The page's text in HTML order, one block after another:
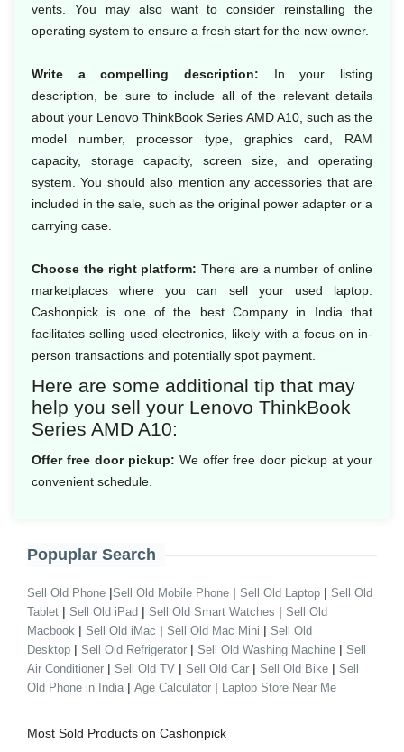
vents. You may also want to consider reinstalling the
operating system to ensure a fresh start for the new owner.
Write a compelling description: In your listing
description, be sure to include all of the relevant details
about your Lenovo ThinkBook Series AMD A10, such as the
model number, processor type, graphics card, RAM
capacity, storage capacity, screen size, and operating
system. You should also mention any accessories that are
included in the sale, such as the original power adapter or a
carrying case.
Choose the right platform: There are a number of online
marketplaces where you can sell your used laptop.
Cashonpick is one of the best Company in India that
facilitates selling used electronics, likely with a focus on in-
person transactions and potentially spot payment.
Here are some additional tip that may
help you sell your Lenovo ThinkBook
Series AMD A10:
Offer free door pickup: We offer free door pickup at your
convenient schedule.
Popuplar Search
Sell Old Phone |Sell Old Mobile Phone | Sell Old Laptop | Sell Old
Tablet | Sell Old iPad | Sell Old Smart Watches | Sell Old
Macbook | Sell Old iMac | Sell Old Mac Mini | Sell Old
Desktop | Sell Old Refrigerator | Sell Old Washing Machine | Sell
Air Conditioner | Sell Old TV | Sell Old Car | Sell Old Bike | Sell
Old Phone in India | Age Calculator | Laptop Store Near Me
Most Sold Products on Cashonpick